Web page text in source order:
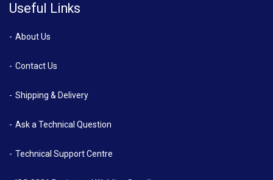
Useful Links
About Us
Contact Us
Shipping & Delivery
Ask a Technical Question
Technical Support Centre